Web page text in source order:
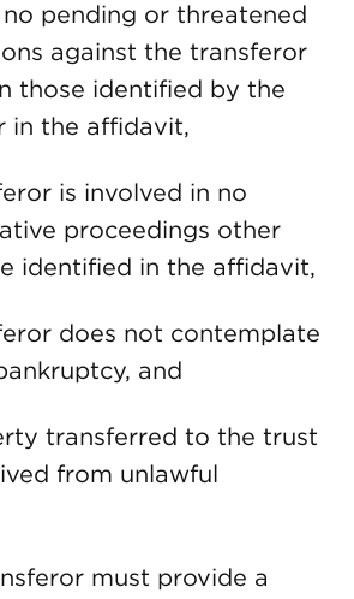
pending or threatened
against the transferor
those identified by the
in the affidavit,
is involved in no
proceedings other
identified in the affidavit,
does not contemplate
and
transferred to the trust
from unlawful
must provide a